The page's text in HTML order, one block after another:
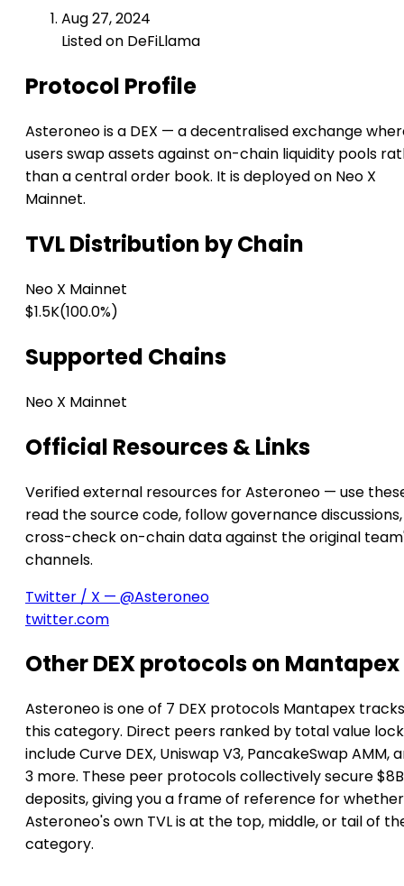
Aug 27, 2024
Listed on DeFiLlama
Protocol Profile
Asteroneo is a DEX — a decentralised exchange
users swap assets against on-chain liquidity pools
than a central order book. It is deployed on Neo X
Mainnet.
TVL Distribution by Chain
Neo X Mainnet
$1.5K(100.0%)
Supported Chains
Neo X Mainnet
Official Resources & Links
Verified external resources for Asteroneo — use
read the source code, follow governance
cross-check on-chain data against the original
channels.
Twitter / X — @Asteroneo
twitter.com
Other DEX protocols on Mantapex
Asteroneo is one of 7 DEX protocols Mantapex
this category. Direct peers ranked by total value
include Curve DEX, Uniswap V3, PancakeSwap AMM,
3 more. These peer protocols collectively secure
deposits, giving you a frame of reference for whether
Asteroneo's own TVL is at the top, middle, or tail of
category.